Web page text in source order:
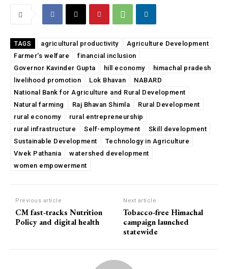
TAGS agricultural productivity
Agriculture Development
Farmer's welfare
financial inclusion
Governor Kavinder Gupta
hill economy
himachal pradesh
livelihood promotion
Lok Bhavan
NABARD
National Bank for Agriculture and Rural Development
Natural farming
Raj Bhavan Shimla
Rural Development
rural economy
rural entrepreneurship
rural infrastructure
Self-employment
Skill development
Sustainable Development
Technology in Agriculture
Vivek Pathania
watershed development
women empowerment
Previous article
CM fast-tracks Nutrition
Policy and digital health
Next article
Tobacco-free Himachal
campaign launched
statewide